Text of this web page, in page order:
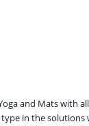
and Mats with
in the